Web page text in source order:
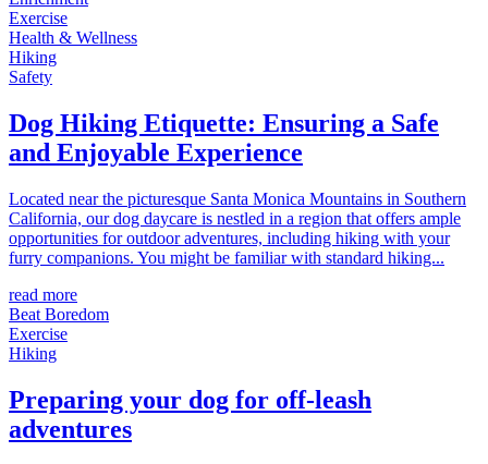
Exercise
Health & Wellness
Hiking
Safety
Dog Hiking Etiquette: Ensuring a Safe
and Enjoyable Experience
Located near the picturesque Santa Monica Mountains in Southern
California, our dog daycare is nestled in a region that offers ample
opportunities for outdoor adventures, including hiking with your
furry companions. You might be familiar with standard hiking...
read more
Beat Boredom
Exercise
Hiking
Preparing your dog for off-leash
adventures